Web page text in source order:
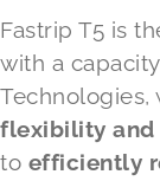
Fastrip T5 is
with a
Technologies,
flexibility and
to efficiently